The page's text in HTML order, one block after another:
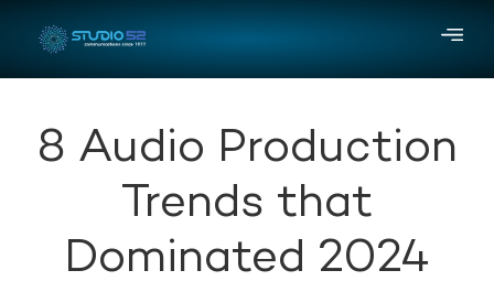
8 Audio Production
Trends that
Dominated 2024